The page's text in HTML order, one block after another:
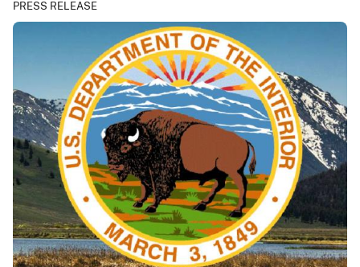
PRESS RELEASE